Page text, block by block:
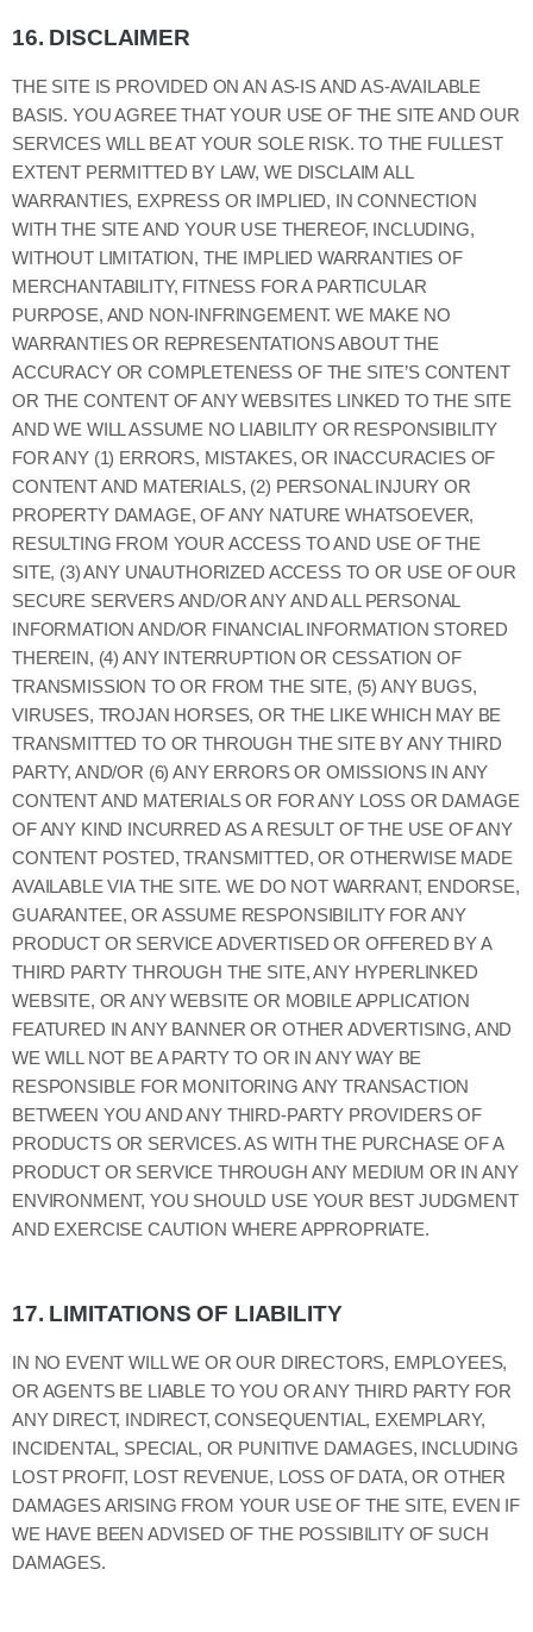
16. DISCLAIMER
THE SITE IS PROVIDED ON AN AS-IS AND AS-AVAILABLE
BASIS. YOU AGREE THAT YOUR USE OF THE SITE AND OUR
SERVICES WILL BE AT YOUR SOLE RISK. TO THE FULLEST
EXTENT PERMITTED BY LAW, WE DISCLAIM ALL
WARRANTIES, EXPRESS OR IMPLIED, IN CONNECTION
WITH THE SITE AND YOUR USE THEREOF, INCLUDING,
WITHOUT LIMITATION, THE IMPLIED WARRANTIES OF
MERCHANTABILITY, FITNESS FOR A PARTICULAR
PURPOSE, AND NON-INFRINGEMENT. WE MAKE NO
WARRANTIES OR REPRESENTATIONS ABOUT THE
ACCURACY OR COMPLETENESS OF THE SITE’S CONTENT
OR THE CONTENT OF ANY WEBSITES LINKED TO THE SITE
AND WE WILL ASSUME NO LIABILITY OR RESPONSIBILITY
FOR ANY (1) ERRORS, MISTAKES, OR INACCURACIES OF
CONTENT AND MATERIALS, (2) PERSONAL INJURY OR
PROPERTY DAMAGE, OF ANY NATURE WHATSOEVER,
RESULTING FROM YOUR ACCESS TO AND USE OF THE
SITE, (3) ANY UNAUTHORIZED ACCESS TO OR USE OF OUR
SECURE SERVERS AND/OR ANY AND ALL PERSONAL
INFORMATION AND/OR FINANCIAL INFORMATION STORED
THEREIN, (4) ANY INTERRUPTION OR CESSATION OF
TRANSMISSION TO OR FROM THE SITE, (5) ANY BUGS,
VIRUSES, TROJAN HORSES, OR THE LIKE WHICH MAY BE
TRANSMITTED TO OR THROUGH THE SITE BY ANY THIRD
PARTY, AND/OR (6) ANY ERRORS OR OMISSIONS IN ANY
CONTENT AND MATERIALS OR FOR ANY LOSS OR DAMAGE
OF ANY KIND INCURRED AS A RESULT OF THE USE OF ANY
CONTENT POSTED, TRANSMITTED, OR OTHERWISE MADE
AVAILABLE VIA THE SITE. WE DO NOT WARRANT, ENDORSE,
GUARANTEE, OR ASSUME RESPONSIBILITY FOR ANY
PRODUCT OR SERVICE ADVERTISED OR OFFERED BY A
THIRD PARTY THROUGH THE SITE, ANY HYPERLINKED
WEBSITE, OR ANY WEBSITE OR MOBILE APPLICATION
FEATURED IN ANY BANNER OR OTHER ADVERTISING, AND
WE WILL NOT BE A PARTY TO OR IN ANY WAY BE
RESPONSIBLE FOR MONITORING ANY TRANSACTION
BETWEEN YOU AND ANY THIRD-PARTY PROVIDERS OF
PRODUCTS OR SERVICES. AS WITH THE PURCHASE OF A
PRODUCT OR SERVICE THROUGH ANY MEDIUM OR IN ANY
ENVIRONMENT, YOU SHOULD USE YOUR BEST JUDGMENT
AND EXERCISE CAUTION WHERE APPROPRIATE.
17. LIMITATIONS OF LIABILITY
IN NO EVENT WILL WE OR OUR DIRECTORS, EMPLOYEES,
OR AGENTS BE LIABLE TO YOU OR ANY THIRD PARTY FOR
ANY DIRECT, INDIRECT, CONSEQUENTIAL, EXEMPLARY,
INCIDENTAL, SPECIAL, OR PUNITIVE DAMAGES, INCLUDING
LOST PROFIT, LOST REVENUE, LOSS OF DATA, OR OTHER
DAMAGES ARISING FROM YOUR USE OF THE SITE, EVEN IF
WE HAVE BEEN ADVISED OF THE POSSIBILITY OF SUCH
DAMAGES.